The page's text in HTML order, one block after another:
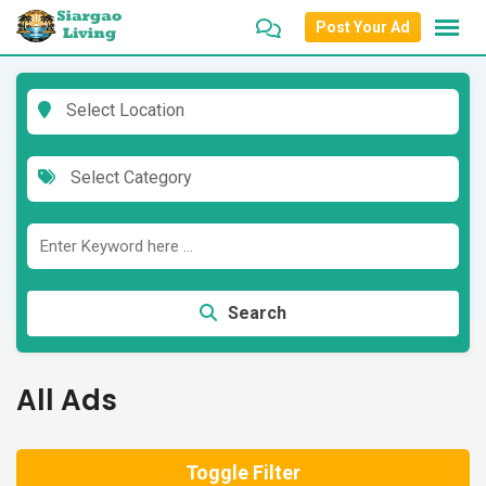
Skip
content
Post Your Ad
Select Location
Select Category
Search
All Ads
Toggle Filter